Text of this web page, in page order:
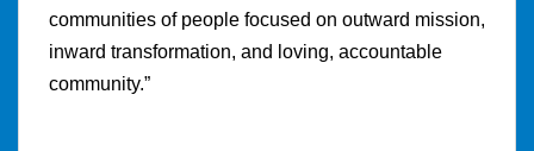
communities of people focused on outward mission,
inward transformation, and loving, accountable
community.”